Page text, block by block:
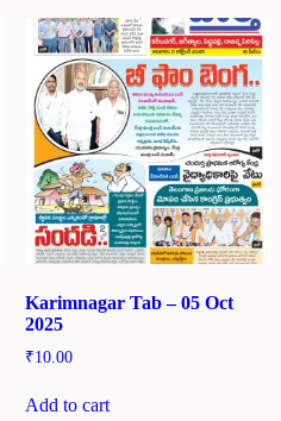
Karimnagar Tab – 05 Oct
2025
₹10.00
Add to cart